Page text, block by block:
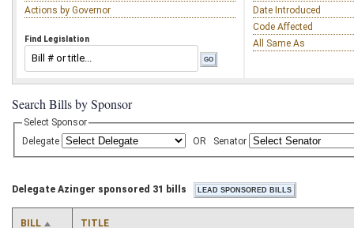
Actions by Governor
Find Legislation
Date Introduced
Code Affected
All Same As
Search Bills by Sponsor
Select Sponsor
Delegate
OR Senator
Delegate Azinger sponsored 31 bills
BILL TITLE